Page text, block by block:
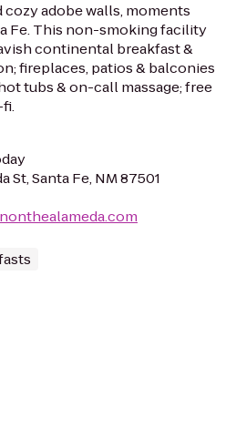
adobe walls, moments
Fe. This non-smoking facility
continental breakfast &
fireplaces, patios & balconies
tubs & on-call massage; free
St, Santa Fe, NM 87501